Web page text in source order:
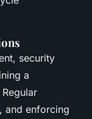
security
a
and enforcing